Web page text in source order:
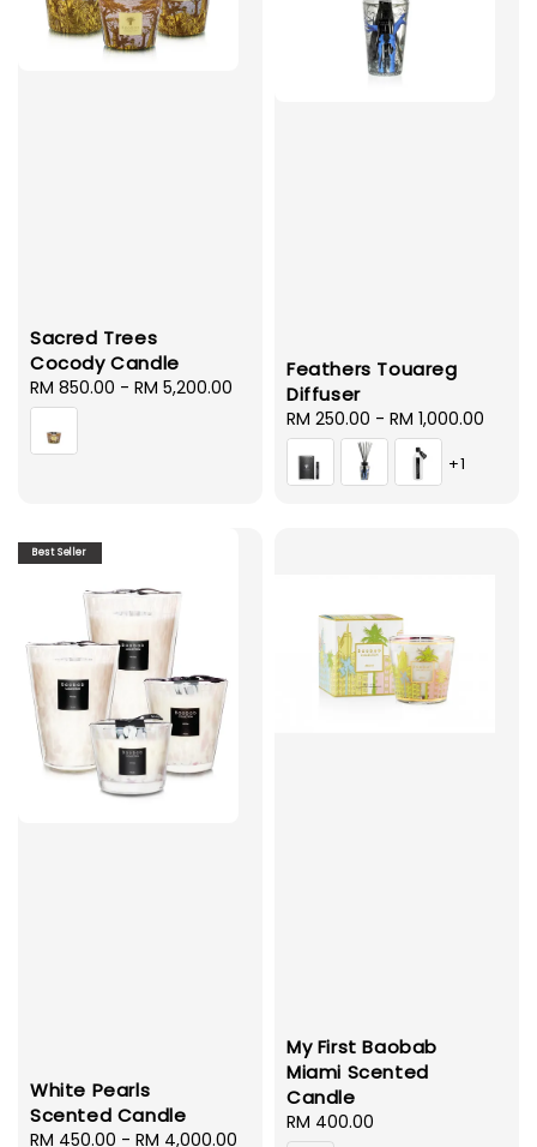
Sacred Trees
Cocody Candle
Regular
price
RM 850.00 - RM 5,200.00
Feathers Touareg
Diffuser
Regular
price
RM 250.00 - RM 1,000.00
+1
Best Seller
White Pearls
Scented Candle
Regular
RM 450.00 - RM 4,000.00
My First Baobab
Miami Scented
Candle
Regular
RM 400.00